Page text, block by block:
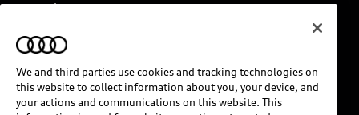
Decarbonization statement
Careers
INDUSTRY GUIDANCE FOR EMERGENCY
RESPONDERS
We and third parties use cookies and tracking technologies on
this website to collect information about you, your device, and
your actions and communications on this website. This